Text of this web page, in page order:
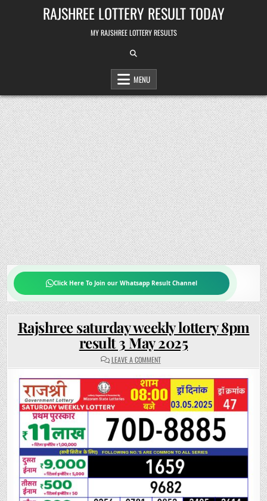
RAJSHREE LOTTERY RESULT TODAY
MY RAJSHREE LOTTERY RESULTS
MENU
Click Here To Join our Whatsapp Result Channel
Rajshree saturday weekly lottery 8pm
result 3 May 2025
LEAVE A COMMENTON
RAJSHREE
WEEKLY
LOTTERY
RESULT
3
MAY
2025